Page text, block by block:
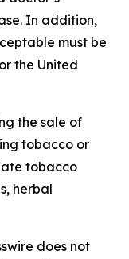
In addition,
must be
the United
the sale of
tobacco or
tobacco
herbal
does not